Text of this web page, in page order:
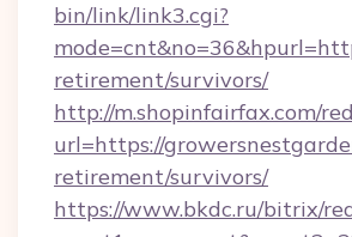
bin/link/link3.cgi?
retirement/survivors/
http://m.shopinfairfax.com/
url=https://
retirement/survivors/
https://www.bkdc.ru/bitrix/